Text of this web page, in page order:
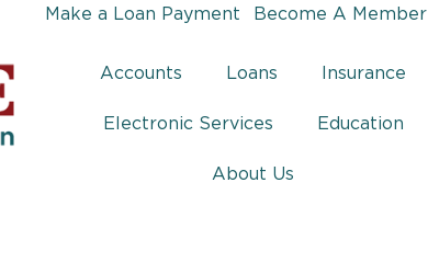
Make a Loan Payment Become A Member
Accounts Loans Insurance
Electronic Services Education
About Us